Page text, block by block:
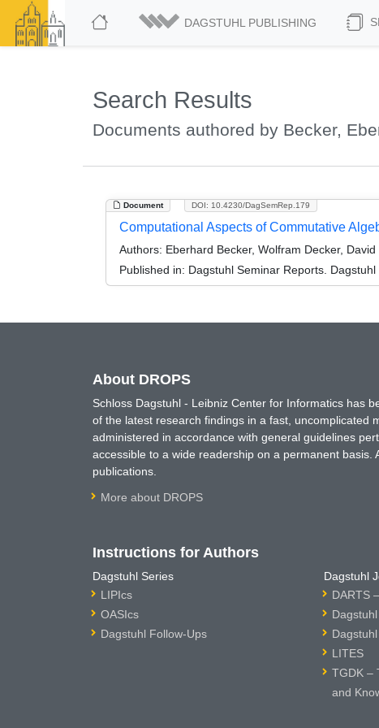
DAGSTUHL PUBLISHING
Search Results
Documents authored by Becker,
Document DOI: 10.4230/DagSemRep.179
Computational Aspects of Commutative
Authors: Eberhard Becker, Wolfram Decker,
Published in: Dagstuhl Seminar Reports.
About DROPS
Schloss Dagstuhl - Leibniz Center for Informatics has
of the latest research findings in a fast, uncomplicated
administered in accordance with general guidelines
accessible to a wide readership on a permanent
publications.
More about DROPS
Instructions for Authors
Dagstuhl Series
LIPIcs
OASIcs
Dagstuhl Follow-Ups
Dagstuhl
DARTS
LITES
TGDK –
and